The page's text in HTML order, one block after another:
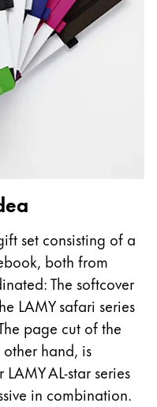
set consisting of a
both from
The softcover
LAMY safari series
page cut of the
hand, is
AL-star series
in combination.